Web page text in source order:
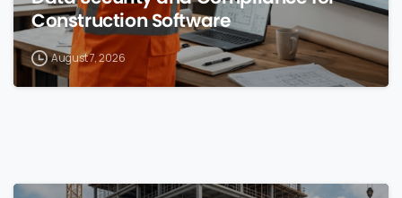
Construction Software
August 7, 2026